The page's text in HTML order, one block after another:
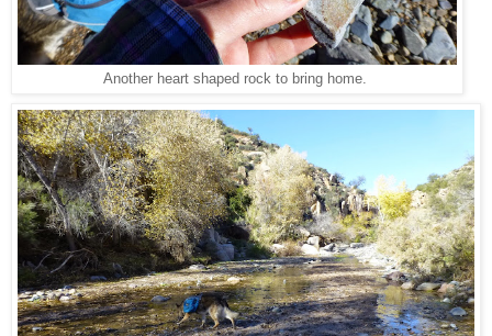
Another heart shaped rock to bring home.